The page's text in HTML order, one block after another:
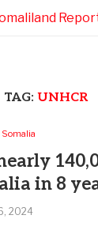
TAG: UNHCR
Somalia
in 8
2024